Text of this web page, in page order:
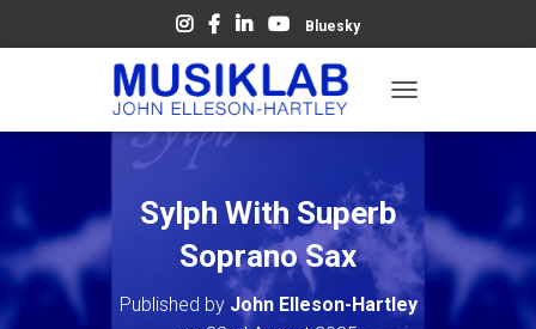
Bluesky
O
L
E
N
V
I
Sylph With Superb
Soprano Sax
Published by John Elleson-Hartley